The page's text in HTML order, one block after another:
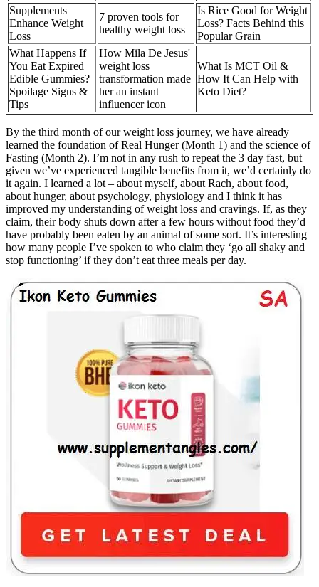
Supplements
Enhance Weight
Loss
7 proven tools for
healthy weight loss
Is Rice Good for Weight
Loss? Facts Behind this
Popular Grain
What Happens If
You Eat Expired
Edible Gummies?
Spoilage Signs &
Tips
How Mila De Jesus'
weight loss
transformation made
her an instant
influencer icon
What Is MCT Oil &
How It Can Help with
Keto Diet?
By the third month of our weight loss journey, we have already
learned the foundation of Real Hunger (Month 1) and the science of
Fasting (Month 2). I’m not in any rush to repeat the 3 day fast, but
given we’ve experienced tangible benefits from it, we’d certainly do
it again. I learned a lot – about myself, about Rach, about food,
about hunger, about psychology, physiology and I think it has
improved my understanding of weight loss and cravings. If, as they
claim, their body shuts down after a few hours without food they’d
have probably been eaten by an animal of some sort. It’s interesting
how many people I’ve spoken to who claim they ‘go all shaky and
stop functioning’ if they don’t eat three meals per day.